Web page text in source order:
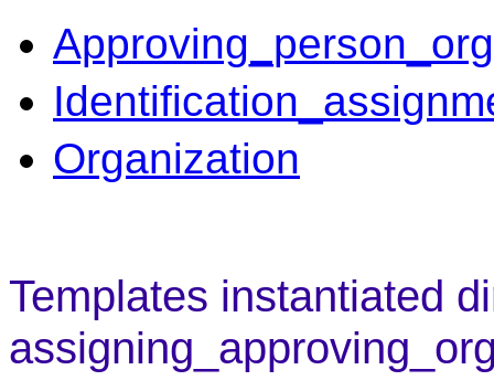
Organization
Templates instantiated